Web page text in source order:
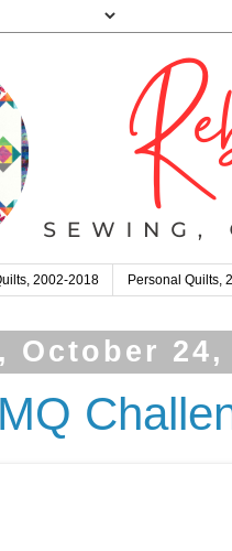
2002-2018 Personal Quilts,
October 24,